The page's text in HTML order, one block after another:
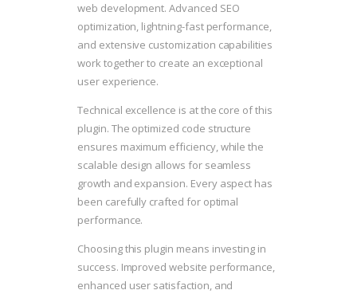
web development. Advanced SEO
optimization, lightning-fast performance,
and extensive customization capabilities
work together to create an exceptional
user experience.
Technical excellence is at the core of this
plugin. The optimized code structure
ensures maximum efficiency, while the
scalable design allows for seamless
growth and expansion. Every aspect has
been carefully crafted for optimal
performance.
Choosing this plugin means investing in
success. Improved website performance,
enhanced user satisfaction, and